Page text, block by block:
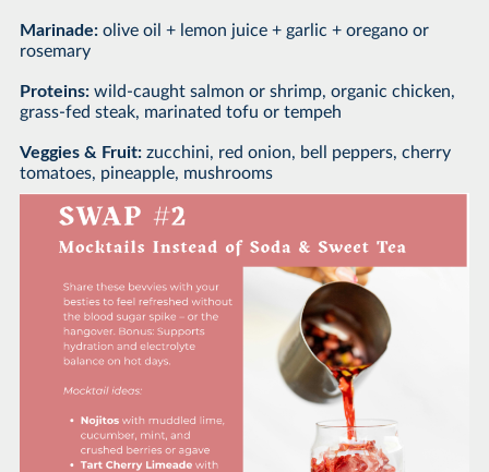
Marinade:olive oil + lemon juice + garlic + oregano or
rosemary
Proteins:wild-caught salmon or shrimp, organic chicken,
grass-fed steak, marinated tofu or tempeh
Veggies & Fruit:zucchini, red onion, bell peppers, cherry
tomatoes, pineapple, mushrooms